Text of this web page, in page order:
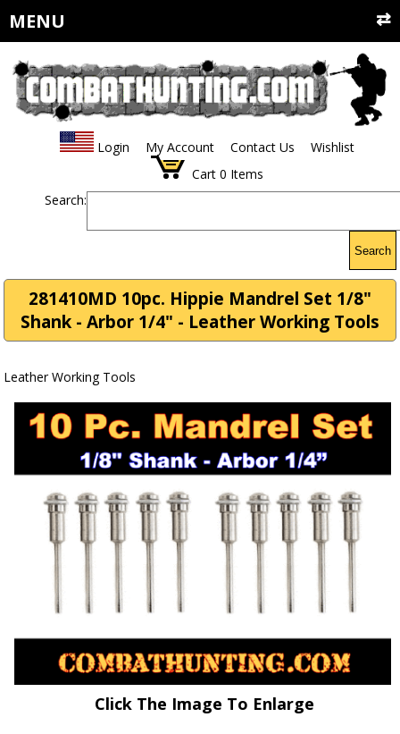
MENU
Login My Account Contact Us
Wishlist
Cart 0 Items
Search:
Search
281410MD 10pc. Hippie Mandrel Set 1/8"
Shank - Arbor 1/4" - Leather Working Tools
Leather Working Tools
Click The Image To Enlarge